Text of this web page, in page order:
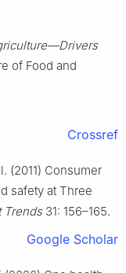
of Food and
Crossref
(2011) Consumer
safety at Three
Trends31: 156–165.
Google Scholar